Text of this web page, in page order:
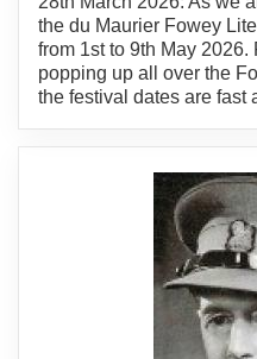
the du Maurier Fowey
from 1st to 9th May
popping up all over the
the festival dates are fast